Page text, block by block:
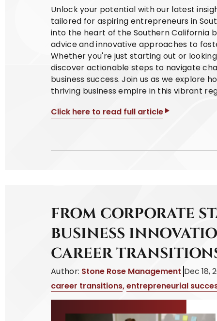
Unlock your potential with our latest
tailored for aspiring entrepreneurs in
into the heart of the Southern California
advice and innovative approaches to
Whether you're just starting out or
discover actionable steps to navigate
business success. Join us as we explore
thriving business empire in this vibrant
Click here to read full article
FROM CORPORATE
BUSINESS
CAREER
Author: Stone Rose Management Dec 18,
career transitions,entrepreneurial